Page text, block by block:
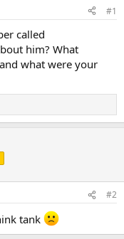
#1
called
him? What
what were your
#2
tank